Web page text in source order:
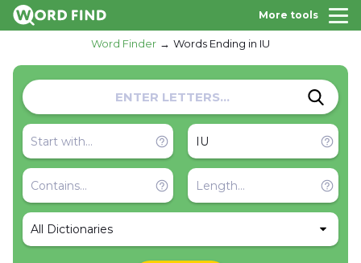
More tools
Word Finder Words Ending in IU
All Dictionaries